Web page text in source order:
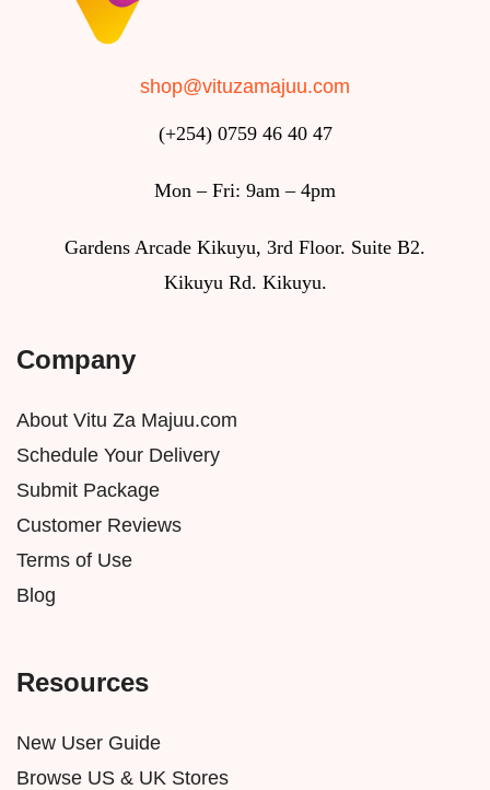
shop@vituzamajuu.com
(+254) 0759 46 40 47
Mon – Fri: 9am – 4pm
Gardens Arcade Kikuyu, 3rd Floor. Suite B2.
Kikuyu Rd. Kikuyu.
Company
About Vitu Za Majuu.com
Schedule Your Delivery
Submit Package
Customer Reviews
Terms of Use
Blog
Resources
New User Guide
Browse US & UK Stores